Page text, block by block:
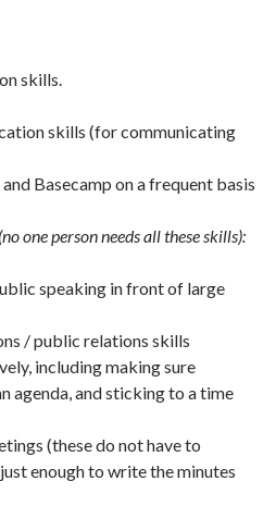
skills.
skills (for communicating
Basecamp on a frequent basis
one person needs all these skills):
speaking in front of large
/ public relations skills
including making sure
agenda, and sticking to a time
(these do not have to
enough to write the minutes